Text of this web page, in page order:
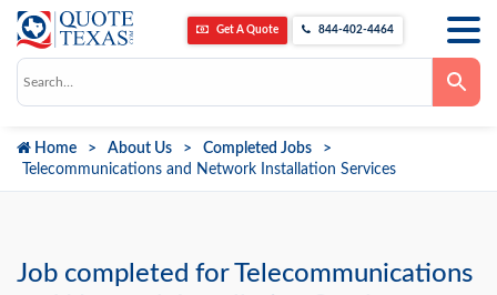
Get A Quote 844-402-4464
arrows
to
to
go
Home About Us
Completed Jobs
Telecommunications and Network Installation Services
Job completed for Telecommunications